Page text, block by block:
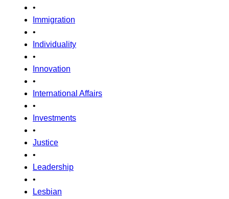
•
Immigration
•
Individuality
•
Innovation
•
International Affairs
•
Investments
•
Justice
•
Leadership
•
Lesbian